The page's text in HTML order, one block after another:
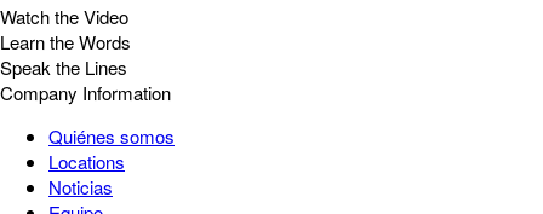
Watch the Video
Learn the Words
Speak the Lines
Company Information
Quiénes somos
Locations
Noticias